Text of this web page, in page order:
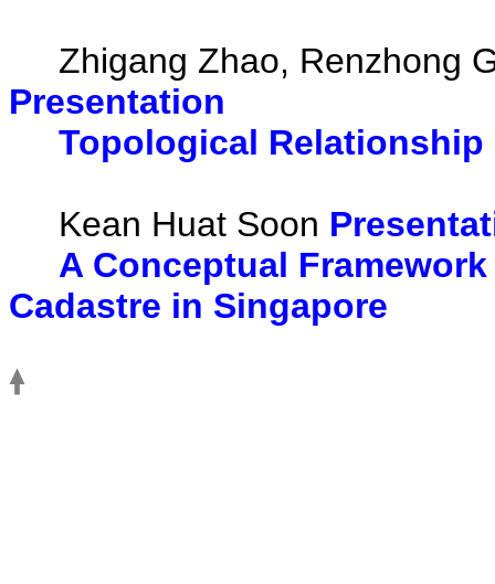
Zhigang Zhao, Renzhong
Presentation
Topological
Kean Huat Soon
A Conceptual
Cadastre in Singapore